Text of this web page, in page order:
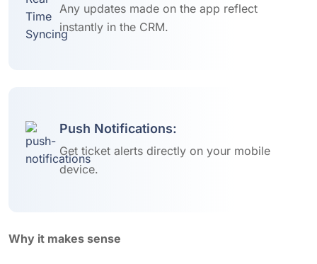
Any updates made on the app reflect
instantly in the CRM.
Push Notifications:
Get ticket alerts directly on your mobile
device.
Why it makes sense